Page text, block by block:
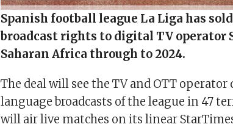
Spanish football league La Liga has
broadcast rights to digital TV operator
Saharan Africa through to 2024.
The deal will see the TV and OTT operator
language broadcasts of the league in 47
will air live matches on its linear